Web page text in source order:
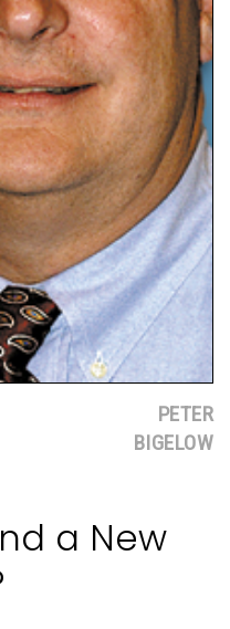
PETER
BIGELOW
a New